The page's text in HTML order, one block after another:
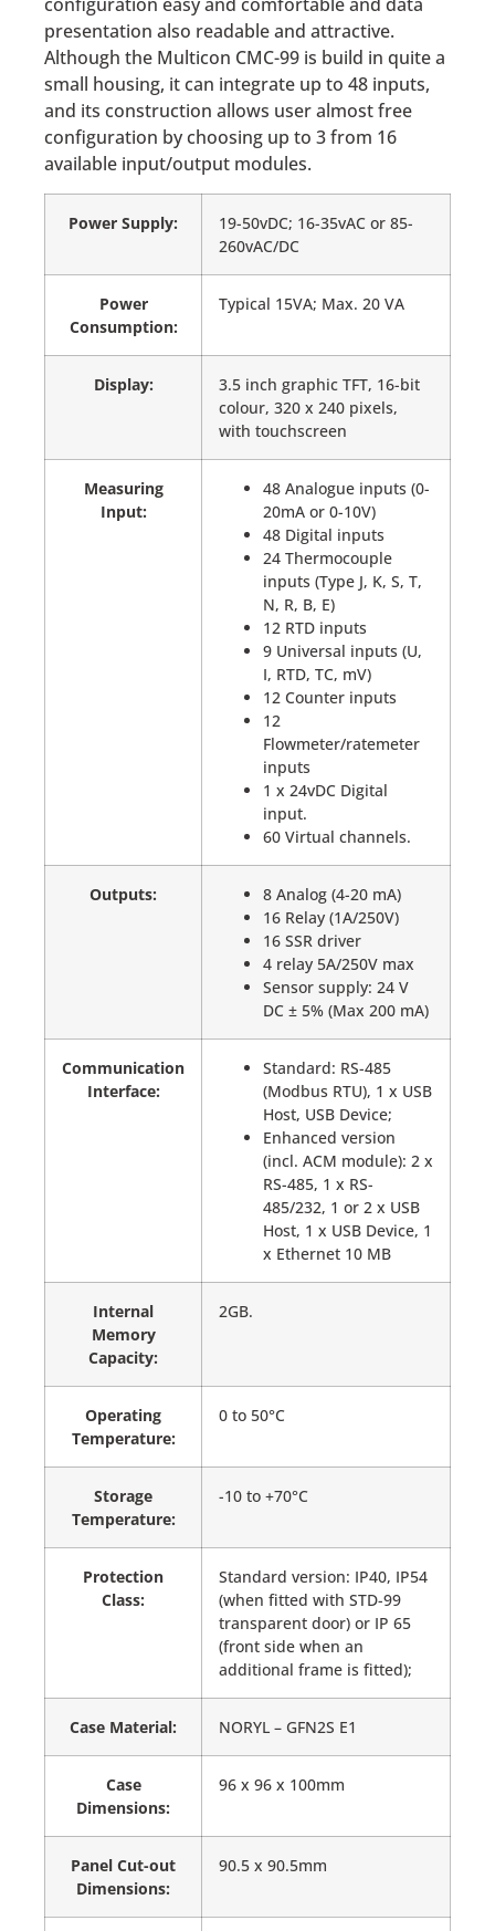
presentation also readable and attractive.
Although the Multicon CMC-99 is build in quite a
small housing, it can integrate up to 48 inputs,
and its construction allows user almost free
configuration by choosing up to 3 from 16
available input/output modules.
Power Supply:
19-50vDC; 16-35vAC or 85-
260vAC/DC
Power
Consumption:
Typical 15VA; Max. 20 VA
Display:
3.5 inch graphic TFT, 16-bit
colour, 320 x 240 pixels,
with touchscreen
Measuring
Input:
48 Analogue inputs (0-
20mA or 0-10V)
48 Digital inputs
24 Thermocouple
inputs (Type J, K, S, T,
N, R, B, E)
12 RTD inputs
9 Universal inputs (U,
I, RTD, TC, mV)
12 Counter inputs
12
Flowmeter/ratemeter
inputs
1 x 24vDC Digital
input.
60 Virtual channels.
Outputs:
8 Analog (4-20 mA)
16 Relay (1A/250V)
16 SSR driver
4 relay 5A/250V max
Sensor supply: 24 V
DC ± 5% (Max 200 mA)
Communication
Interface:
Standard: RS-485
(Modbus RTU), 1 x USB
Host, USB Device;
Enhanced version
(incl. ACM module): 2 x
RS-485, 1 x RS-
485/232, 1 or 2 x USB
Host, 1 x USB Device, 1
x Ethernet 10 MB
Internal
Memory
Capacity:
2GB.
Operating
Temperature:
0 to 50°C
Storage
Temperature:
-10 to +70°C
Protection
Class:
Standard version: IP40, IP54
(when fitted with STD-99
transparent door) or IP 65
(front side when an
additional frame is fitted);
Case Material: NORYL – GFN2S E1
Case
Dimensions:
96 x 96 x 100mm
Panel Cut-out
Dimensions:
90.5 x 90.5mm